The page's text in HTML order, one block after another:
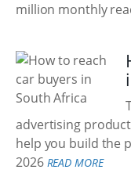
million monthly
advertising
help you build the
2026 READ MORE